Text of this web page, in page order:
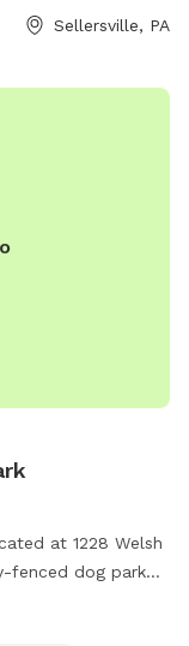
Sellersville, PA
at 1228 Welsh
fenced dog park
chairs, dog